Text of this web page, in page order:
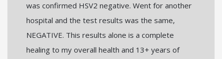
was confirmed HSV2 negative. Went for another
hospital and the test results was the same,
NEGATIVE. This results alone is a complete
healing to my overall health and 13+ years of